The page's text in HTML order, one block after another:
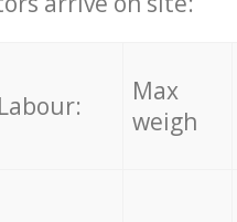
Labour:
Max
weigh